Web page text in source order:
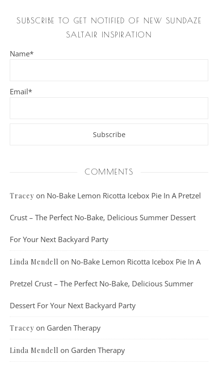
SUBSCRIBE TO GET NOTIFIED OF NEW SUNDAZE
SALTAIR INSPIRATION
Name*
Email*
COMMENTS
Tracey on No-Bake Lemon Ricotta Icebox Pie In A Pretzel
Crust – The Perfect No-Bake, Delicious Summer Dessert
For Your Next Backyard Party
Linda Mendell on No-Bake Lemon Ricotta Icebox Pie In A
Pretzel Crust – The Perfect No-Bake, Delicious Summer
Dessert For Your Next Backyard Party
Tracey on Garden Therapy
Linda Mendell on Garden Therapy